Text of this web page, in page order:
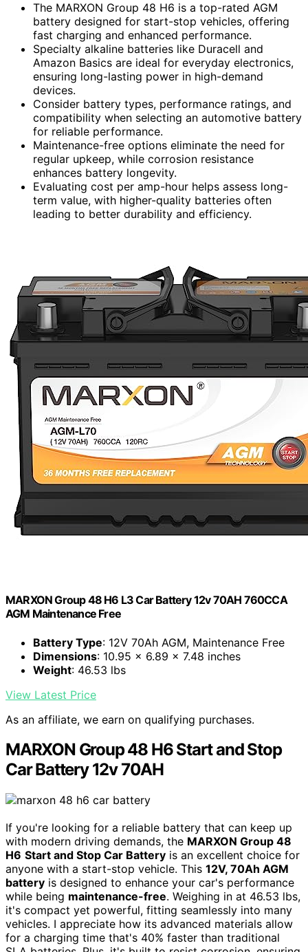
The MARXON Group 48 H6 is a top-rated AGM
battery designed for start-stop vehicles, offering
fast charging and enhanced performance.
Specialty alkaline batteries like Duracell and
Amazon Basics are ideal for everyday electronics,
ensuring long-lasting power in high-demand
devices.
Consider battery types, performance ratings, and
compatibility when selecting an automotive battery
for reliable performance.
Maintenance-free options eliminate the need for
regular upkeep, while corrosion resistance
enhances battery longevity.
Evaluating cost per amp-hour helps assess long-
term value, with higher-quality batteries often
leading to better durability and efficiency.
MARXON Group 48 H6 L3 Car Battery 12v 70AH 760CCA
AGM Maintenance Free
Battery Type: 12V 70Ah AGM, Maintenance Free
Dimensions: 10.95 x 6.89 x 7.48 inches
Weight: 46.53 lbs
View Latest Price
As an affiliate, we earn on qualifying purchases.
MARXON Group 48 H6 Start and Stop
Car Battery 12v 70AH
If you're looking for a reliable battery that can keep up
with modern driving demands, the MARXON Group 48
H6 Start and Stop Car Battery is an excellent choice for
anyone with a start-stop vehicle. This 12V, 70Ah AGM
battery is designed to enhance your car's performance
while being maintenance-free. Weighing in at 46.53 lbs,
it's compact yet powerful, fitting seamlessly into many
vehicles. I appreciate how its advanced materials allow
for a charging time that's 40% faster than traditional